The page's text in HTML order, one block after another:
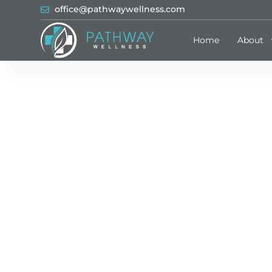
office@pathwaywellness.com
Home About